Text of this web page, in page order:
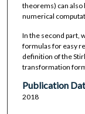
theorems) can also
numerical
In the second part,
formulas for easy
definition of the
transformation
Publication
2018